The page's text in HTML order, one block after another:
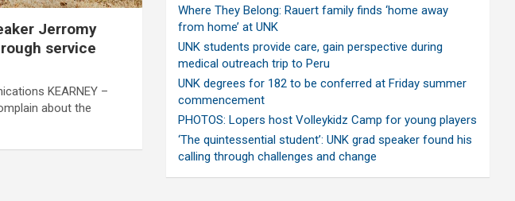
Jerromy
service
KEARNEY –
about the
Where They Belong: Rauert family finds ‘home away
from home’ at UNK
UNK students provide care, gain perspective during
medical outreach trip to Peru
UNK degrees for 182 to be conferred at Friday summer
commencement
PHOTOS: Lopers host Volleykidz Camp for young players
‘The quintessential student’: UNK grad speaker found his
calling through challenges and change